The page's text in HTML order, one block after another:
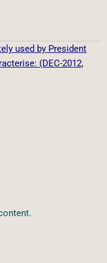
used by President
(DEC-2012,